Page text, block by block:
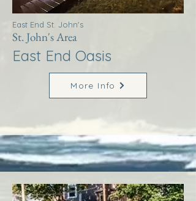
East End St. John's
St. John's Area
East End Oasis
More Info